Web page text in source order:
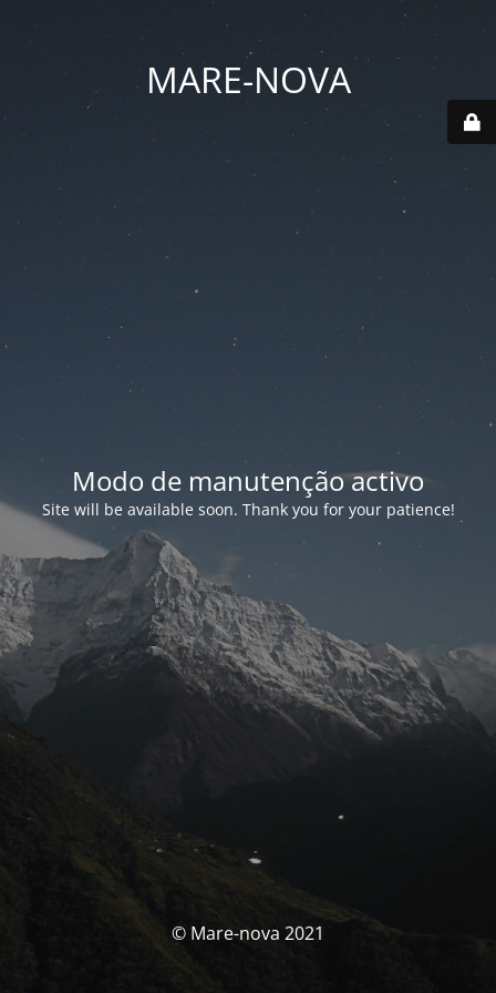
MARE-NOVA
Modo de manutenção activo
Site will be available soon. Thank you for your patience!
© Mare-nova 2021